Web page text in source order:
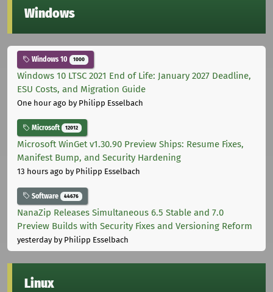
Windows
Windows 10 1000
Windows 10 LTSC 2021 End of Life: January 2027 Deadline,
ESU Costs, and Migration Guide
One hour ago by Philipp Esselbach
Microsoft 12012
Microsoft WinGet v1.30.90 Preview Ships: Resume Fixes,
Manifest Bump, and Security Hardening
13 hours ago by Philipp Esselbach
Software 44676
NanaZip Releases Simultaneous 6.5 Stable and 7.0
Preview Builds with Security Fixes and Versioning Reform
yesterdayby Philipp Esselbach
Linux